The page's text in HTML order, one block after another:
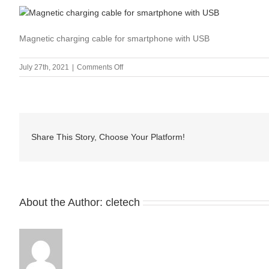
Magnetic charging cable for smartphone with USB
July 27th, 2021 | Comments Offon
Magnetic
with
Share This Story, Choose Your Platform!
About the Author: cletech